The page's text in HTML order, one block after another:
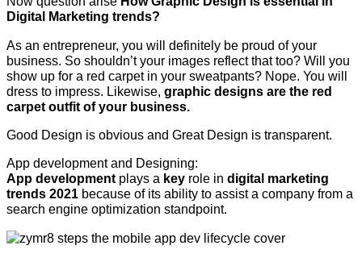
Digital Marketing trends?
As an entrepreneur, you will definitely be proud of your
business. So shouldn’t your images reflect that too? Will you
show up for a red carpet in your sweatpants? Nope. You will
dress to impress. Likewise, graphic designs are the red
carpet outfit of your business.
Good Design is obvious and Great Design is transparent.
App development and Designing:
App development plays a key role in digital marketing
trends 2021 because of its ability to assist a company from a
search engine optimization standpoint.